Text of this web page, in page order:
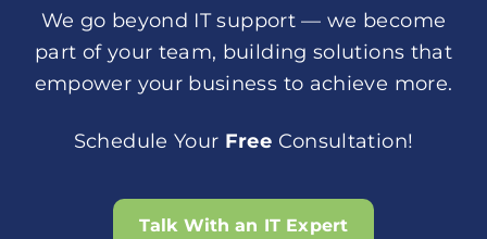
We go beyond IT support — we become
part of your team, building solutions that
empower your business to achieve more.
Schedule Your Free Consultation!
Talk With an IT Expert